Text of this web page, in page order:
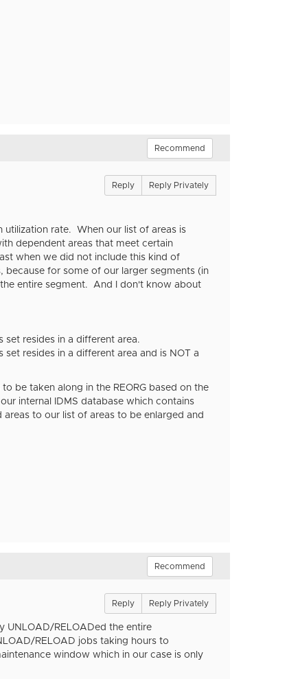
Recommend
Reply Reply Privately
utilization rate. When our list of areas is
dependent areas that meet certain
when we did not include this kind of
because for some of our larger segments (in
entire segment. And I don't know about
resides in a different area.
resides in a different area and is NOT a
be taken along in the REORG based on the
internal IDMS database which contains
to our list of areas to be enlarged and
Recommend
Reply Reply Privately
UNLOAD/RELOADed the entire
RELOAD jobs taking hours to
window which in our case is only